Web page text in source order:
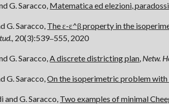
G. Saracco, Matematica ed elezioni,
G. Saracco, The ε-ε^β property in the
20(3):539–555, 2020
G. Saracco,A discrete districting plan, Netw.
G. Saracco,On the isoperimetric problem
and G. Saracco, Two examples of minimal